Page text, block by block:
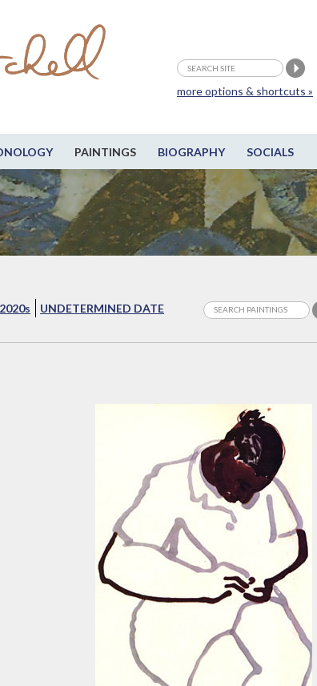
PAINTINGS BIOGRAPHY SOCIALS
more options & shortcuts »
2020s UNDETERMINED DATE